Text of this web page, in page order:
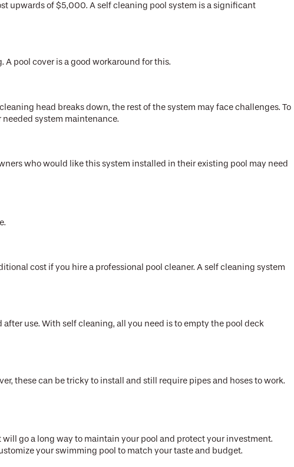
upwards of $5,000. A self cleaning pool system is a significant
pool cover is a good workaround for this.
head breaks down, the rest of the system may face challenges. To
system maintenance.
who would like this system installed in their existing pool may need
cost if you hire a professional pool cleaner. A self cleaning system
use. With self cleaning, all you need is to empty the pool deck
these can be tricky to install and still require pipes and hoses to work.
go a long way to maintain your pool and protect your investment.
your swimming pool to match your taste and budget.